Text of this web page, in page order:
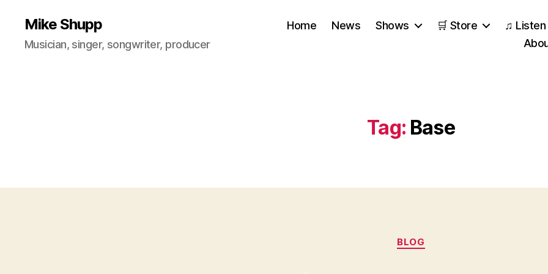
Mike Shupp
Musician, singer, songwriter, producer
Home News Shows 🛒 Store
♫ Listen
Tag: Base
Categories
BLOG